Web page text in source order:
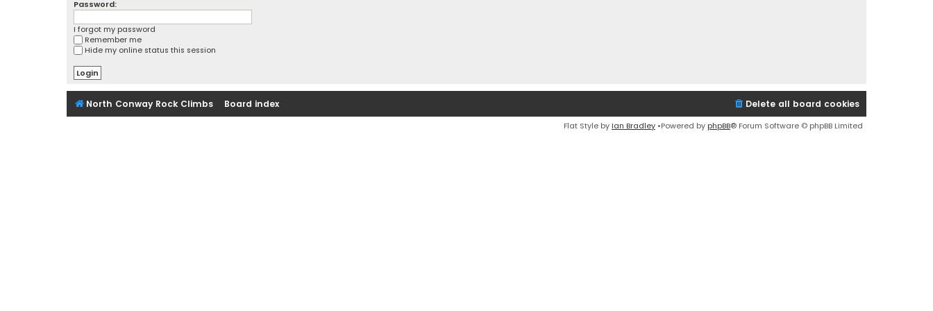
Password:
I forgot my password
Remember me
Hide my online status this session
North Conway Rock Climbs Board index Delete all board cookies
Flat Style by Ian Bradley •Powered by phpBB® Forum Software © phpBB Limited